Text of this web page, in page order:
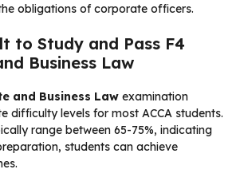
obligations of corporate officers.
to Study and Pass F4
Business Law
and Business Law examination
difficulty levels for most ACCA students.
range between 65-75%, indicating
students can achieve